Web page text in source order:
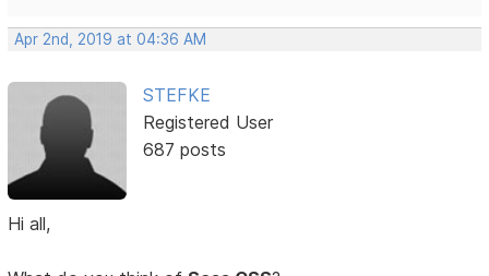
Apr 2nd, 2019 at 04:36 AM
STEFKE
Registered User
687 posts
Hi all,